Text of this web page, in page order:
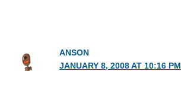
ANSON
JANUARY 8, 2008 AT 10:16 PM